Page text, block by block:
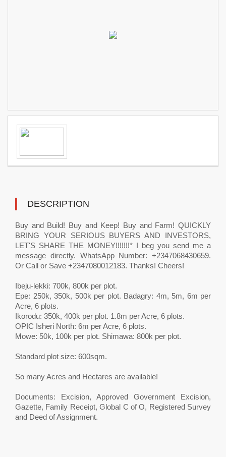
DESCRIPTION
Buy and Build! Buy and Keep! Buy and Farm! QUICKLY
BRING YOUR SERIOUS BUYERS AND INVESTORS,
LET'S SHARE THE MONEY!!!!!!!* I beg you send me a
message directly. WhatsApp Number: +2347068430659.
Or Call or Save +2347080012183. Thanks! Cheers!
Ibeju-lekki: 700k, 800k per plot.
Epe: 250k, 350k, 500k per plot. Badagry: 4m, 5m, 6m per
Acre, 6 plots.
Ikorodu: 350k, 400k per plot. 1.8m per Acre, 6 plots.
OPIC Isheri North: 6m per Acre, 6 plots.
Mowe: 50k, 100k per plot. Shimawa: 800k per plot.
Standard plot size: 600sqm.
So many Acres and Hectares are available!
Documents: Excision, Approved Government Excision,
Gazette, Family Receipt, Global C of O, Registered Survey
and Deed of Assignment.